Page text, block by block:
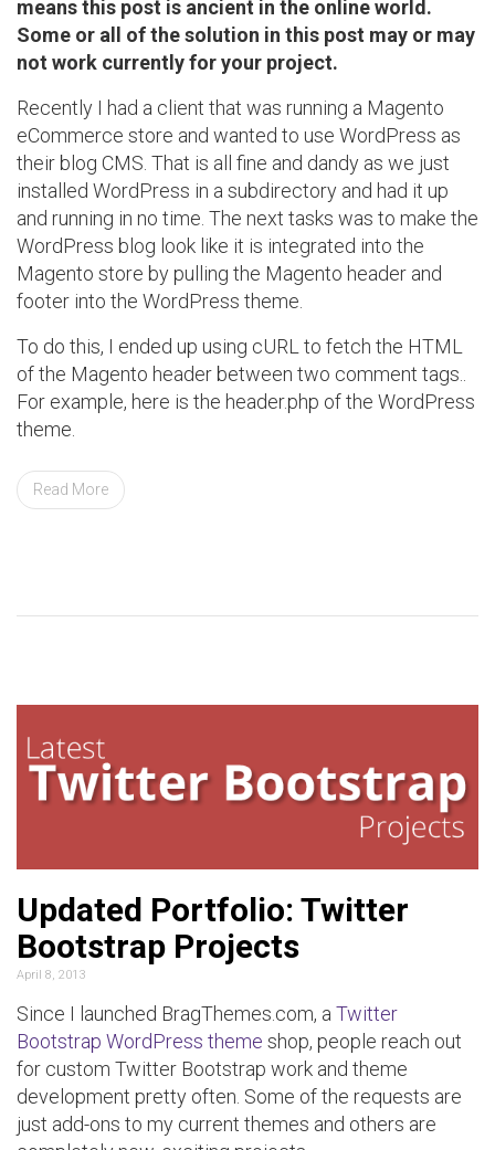
means this post is ancient in the online world.
Some or all of the solution in this post may or may
not work currently for your project.
Recently I had a client that was running a Magento
eCommerce store and wanted to use WordPress as
their blog CMS. That is all fine and dandy as we just
installed WordPress in a subdirectory and had it up
and running in no time. The next tasks was to make the
WordPress blog look like it is integrated into the
Magento store by pulling the Magento header and
footer into the WordPress theme.
To do this, I ended up using cURL to fetch the HTML
of the Magento header between two comment tags..
For example, here is the header.php of the WordPress
theme.
Read More
Updated Portfolio: Twitter
Bootstrap Projects
April 8, 2013
Since I launched BragThemes.com, a Twitter
Bootstrap WordPress theme shop, people reach out
for custom Twitter Bootstrap work and theme
development pretty often. Some of the requests are
just add-ons to my current themes and others are